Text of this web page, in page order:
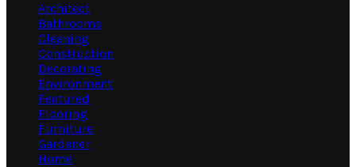
Architect
Bathrooms
Cleaning
Construction
Decorating
Environment
Featured
Flooring
Furniture
Gardener
Home